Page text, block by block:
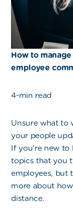
How to
employee
4-min read
Unsure what to
your people
If you’re new
topics that you
employees, but
more about
distance.